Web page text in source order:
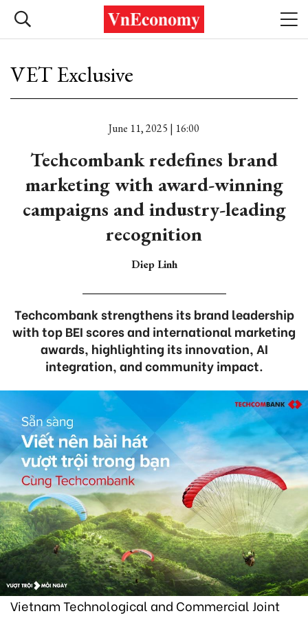
VET Exclusive
June 11, 2025 | 16:00
Techcombank redefines brand
marketing with award-winning
campaigns and industry-leading
recognition
Diep Linh
Techcombank strengthens its brand leadership
with top BEI scores and international marketing
awards, highlighting its innovation, AI
integration, and community impact.
Vietnam Technological and Commercial Joint